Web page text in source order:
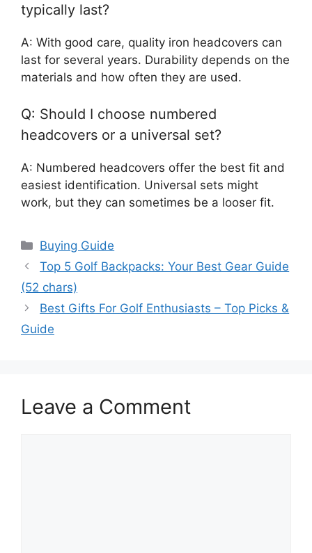
typically last?
A: With good care, quality iron headcovers can
last for several years. Durability depends on the
materials and how often they are used.
Q: Should I choose numbered
headcovers or a universal set?
A: Numbered headcovers offer the best fit and
easiest identification. Universal sets might
work, but they can sometimes be a looser fit.
Categories
Buying Guide
Top 5 Golf Backpacks: Your Best Gear Guide
(52 chars)
Best Gifts For Golf Enthusiasts – Top Picks &
Guide
Leave a Comment